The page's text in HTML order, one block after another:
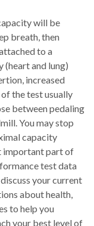
will be
breath, then
to a
(heart and lung)
increased
the test usually
between pedaling
You may stop
capacity
important part of
test data
your current
about health,
to help you
your best level of